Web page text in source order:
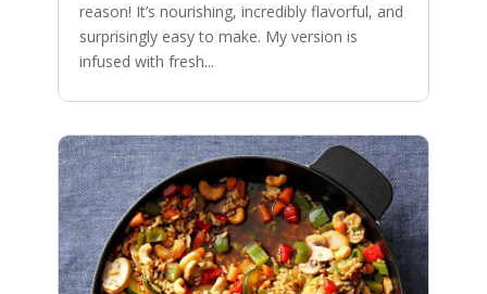
reason! It’s nourishing, incredibly flavorful, and
surprisingly easy to make. My version is
infused with fresh...